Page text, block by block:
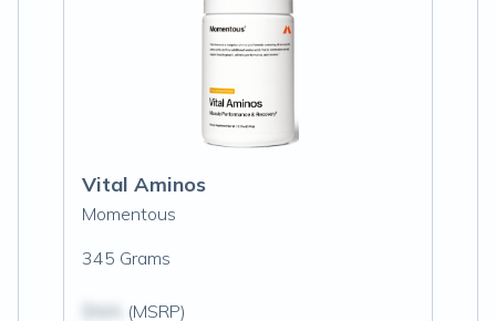
Vital Aminos
Momentous
345 Grams
(MSRP)